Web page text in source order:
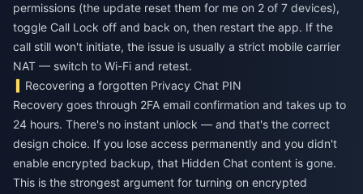
permissions (the update reset them for me on 2 of 7 devices),
toggle Call Lock off and back on, then restart the app. If the
call still won't initiate, the issue is usually a strict mobile carrier
NAT — switch to Wi-Fi and retest.
Recovering a forgotten Privacy Chat PIN
Recovery goes through 2FA email confirmation and takes up to
24 hours. There's no instant unlock — and that's the correct
design choice. If you lose access permanently and you didn't
enable encrypted backup, that Hidden Chat content is gone.
This is the strongest argument for turning on encrypted